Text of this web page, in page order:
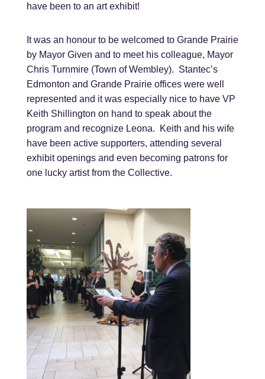
have been to an art exhibit!
It was an honour to be welcomed to Grande Prairie
by Mayor Given and to meet his colleague, Mayor
Chris Turnmire (Town of Wembley). Stantec’s
Edmonton and Grande Prairie offices were well
represented and it was especially nice to have VP
Keith Shillington on hand to speak about the
program and recognize Leona. Keith and his wife
have been active supporters, attending several
exhibit openings and even becoming patrons for
one lucky artist from the Collective.